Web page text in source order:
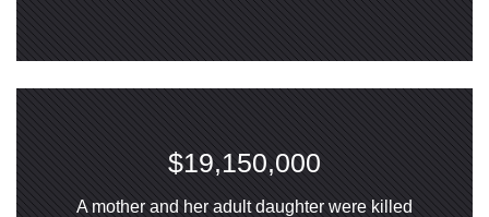
$19,150,000
A mother and her adult daughter were killed